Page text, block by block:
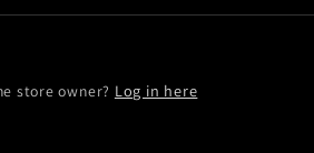
store owner? Log in here